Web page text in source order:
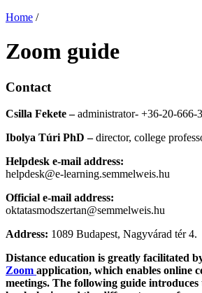
Home /
Zoom guide
Contact
Csilla Fekete –administrator- +36-20-666-
Ibolya Túri PhD –director, college
Helpdesk e-mail address:
helpdesk@e-learning.semmelweis.hu
Official e-mail address:
oktatasmodszertan@semmelweis.hu
Address: 1089 Budapest, Nagyvárad tér 4.
Distance education is greatly facilitated
Zoom application, which enables online
meetings. The following guide